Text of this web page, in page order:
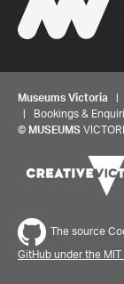
Museums Victoria |
| Bookings &
© MUSEUMS
The source
GitHub under the MIT